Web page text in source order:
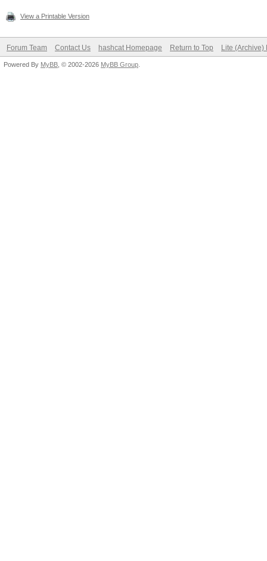
View a Printable Version
Forum Team Contact Us hashcat Homepage Return to Top Lite (Archive)
Powered By MyBB , © 2002-2026 MyBB Group